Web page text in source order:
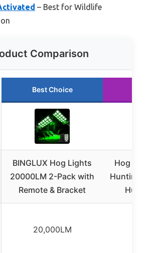
– Best for Wildlife
Comparison
Best Choice
BINGLUX Hog Lights
20000LM 2-Pack with
Remote & Bracket
Hog
Hunting –
20,000LM